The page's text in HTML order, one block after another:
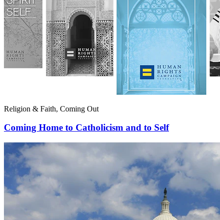
Religion & Faith, Coming Out
Coming Home to Catholicism and to Self